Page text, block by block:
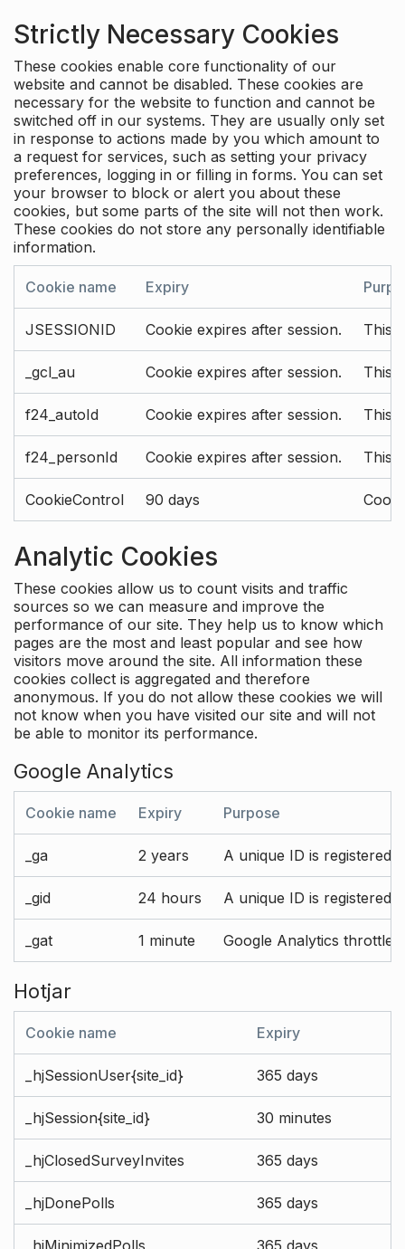
Strictly Necessary Cookies
These cookies enable core functionality of our
website and cannot be disabled. These cookies are
necessary for the website to function and cannot be
switched off in our systems. They are usually only set
in response to actions made by you which amount to
a request for services, such as setting your privacy
preferences, logging in or filling in forms. You can set
your browser to block or alert you about these
cookies, but some parts of the site will not then work.
These cookies do not store any personally identifiable
information.
Cookie name Expiry
JSESSIONID Cookie expires after session. This
_gcl_au Cookie expires after session. This
f24_autoId Cookie expires after session. This
f24_personId Cookie expires after session. This
CookieControl 90 days
Analytic Cookies
These cookies allow us to count visits and traffic
sources so we can measure and improve the
performance of our site. They help us to know which
pages are the most and least popular and see how
visitors move around the site. All information these
cookies collect is aggregated and therefore
anonymous. If you do not allow these cookies we will
not know when you have visited our site and will not
be able to monitor its performance.
Google Analytics
Cookie name Expiry Purpose
_ga 2 years A unique ID is registered
_gid 24 hours A unique ID is registered
_gat 1 minute Google Analytics throttle
Hotjar
Cookie name Expiry
_hjSessionUser{site_id} 365 days
_hjSession{site_id} 30 minutes
_hjClosedSurveyInvites 365 days
_hjDonePolls 365 days
_hjMinimizedPolls 365 days